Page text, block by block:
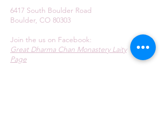
6417 South Boulder Road
Boulder, CO 80303
Join the us on Facebook:
Great Dharma Chan Monastery Laity
Page